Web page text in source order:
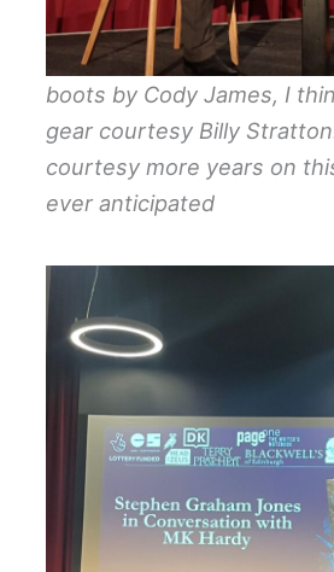
boots by Cody James, I
gear courtesy Billy
courtesy more years on
ever anticipated